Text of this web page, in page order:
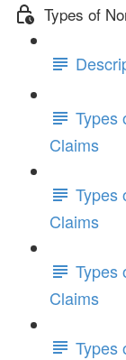
Types of
Types
Claims
Types
Claims
Types
Claims
Types